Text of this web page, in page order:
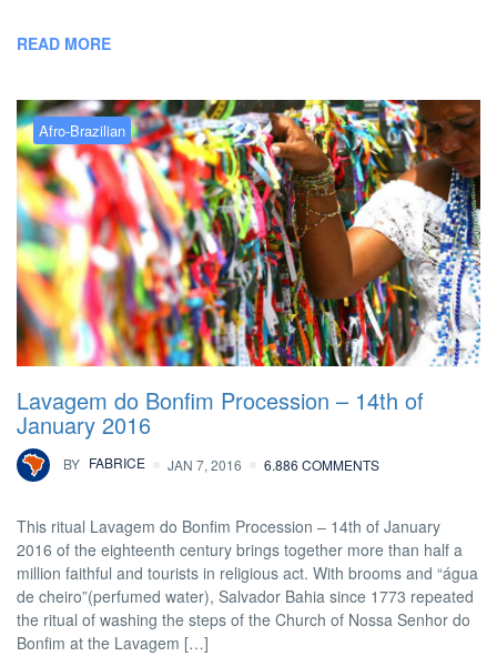
READ MORE
Afro-Brazilian
Lavagem do Bonfim Procession – 14th of
January 2016
BY FABRICE JAN 7, 2016 6.886 COMMENTS
This ritual Lavagem do Bonfim Procession – 14th of January
2016 of the eighteenth century brings together more than half a
million faithful and tourists in religious act. With brooms and “água
de cheiro”(perfumed water), Salvador Bahia since 1773 repeated
the ritual of washing the steps of the Church of Nossa Senhor do
Bonfim at the Lavagem […]